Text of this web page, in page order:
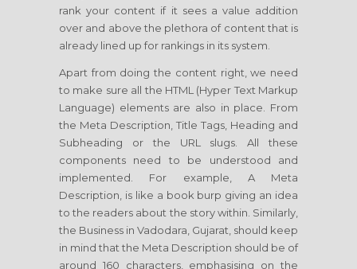
rank your content if it sees a value addition
over and above the plethora of content that is
already lined up for rankings in its system.
Apart from doing the content right, we need
to make sure all the HTML (Hyper Text Markup
Language) elements are also in place. From
the Meta Description, Title Tags, Heading and
Subheading or the URL slugs. All these
components need to be understood and
implemented. For example, A Meta
Description, is like a book burp giving an idea
to the readers about the story within. Similarly,
the Business in Vadodara, Gujarat, should keep
in mind that the Meta Description should be of
around 160 characters, emphasising on the